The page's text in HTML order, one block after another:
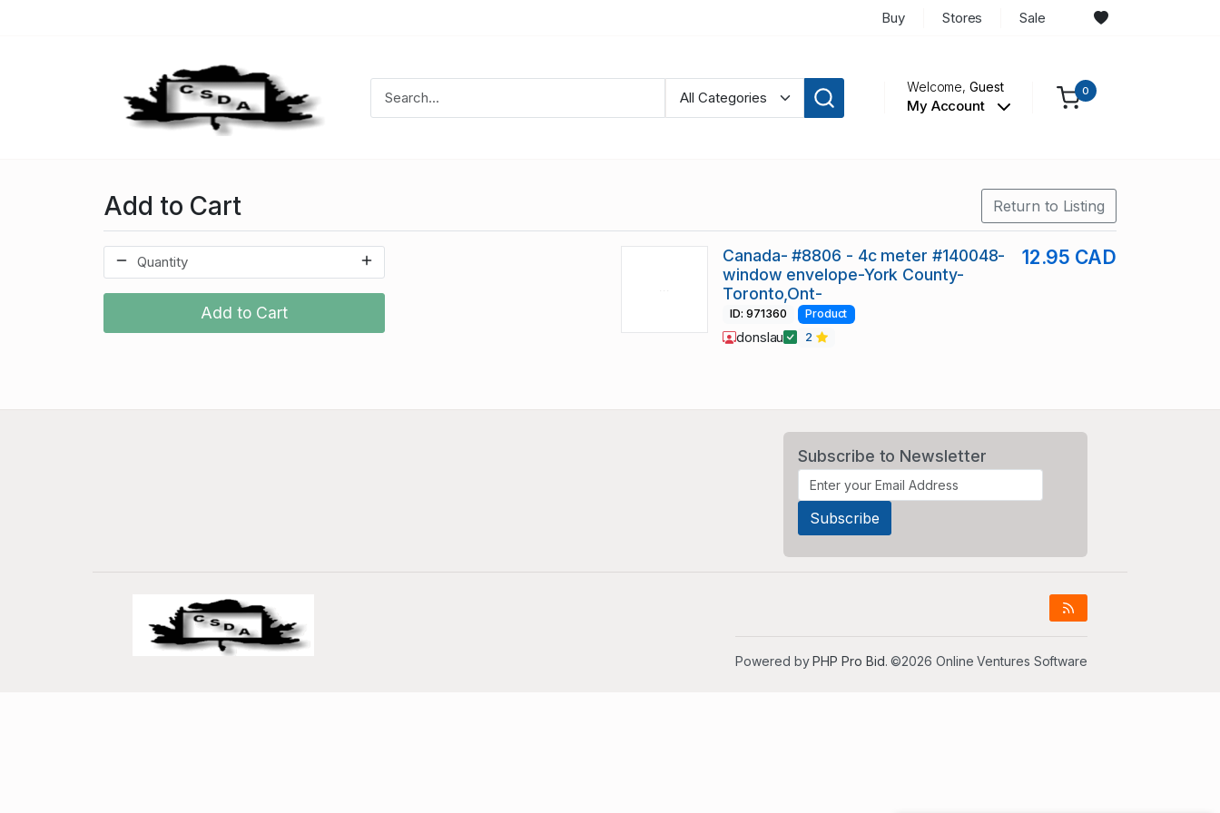
Buy Stores Sale
Welcome,Guest
My Account
0
Add to Cart Return to Listing
Add to Cart
Canada- #8806 - 4c meter #140048-
window envelope-York County-
Toronto,Ont-
12.95 CAD
ID: 971360 Product
donslau 2
Subscribe to Newsletter
Powered byPHP Pro Bid. ©2026 Online Ventures Software